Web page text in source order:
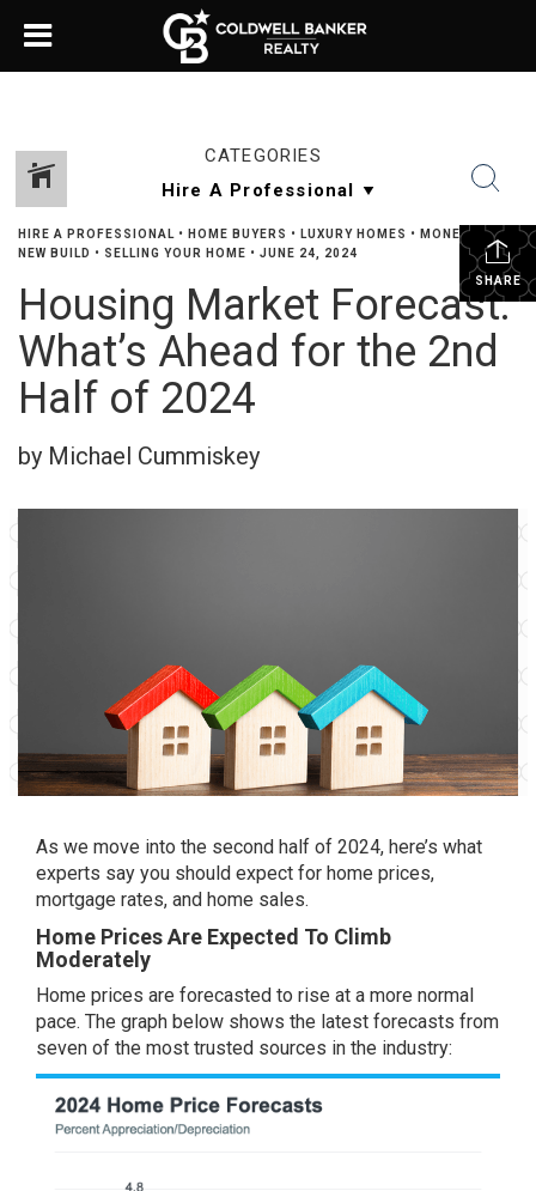
CATEGORIES
SHARE
HIRE A PROFESSIONAL • HOME BUYERS • LUXURY HOMES • MONEY TALK
NEW BUILD • SELLING YOUR HOME • JUNE 24, 2024
Housing Market Forecast:
What’s Ahead for the 2nd
Half of 2024
by Michael Cummiskey
As we move into the second half of 2024, here’s what
experts say you should expect for home prices,
mortgage rates, and home sales.
Home Prices Are Expected To Climb
Moderately
Home prices are forecasted to rise at a more normal
pace. The graph below shows the latest forecasts from
seven of the most trusted sources in the industry: